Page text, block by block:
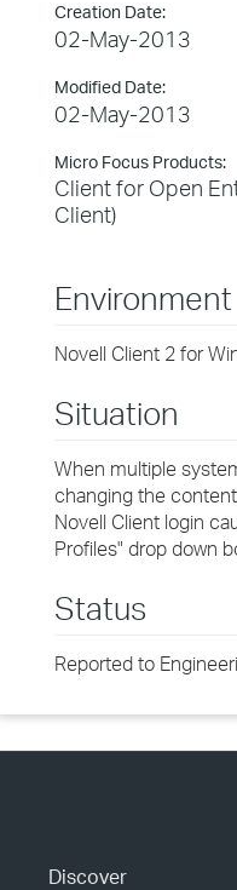
Creation Date:
02-May-2013
Modified Date:
02-May-2013
Micro Focus Products:
Client for Open
Client)
Environment
Novell Client 2 for
Situation
When multiple
changing the
Novell Client login
Profiles" drop down
Status
Reported to
Discover